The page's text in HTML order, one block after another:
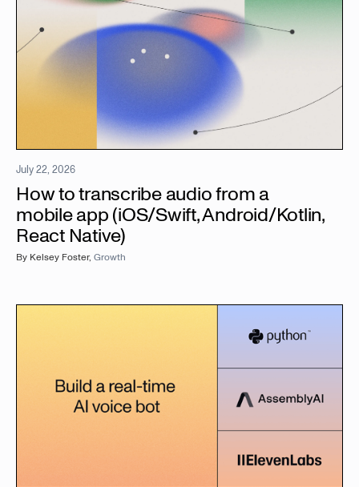
July 22, 2026
How to transcribe audio from a
mobile app (iOS/Swift, Android/Kotlin,
React Native)
By Kelsey Foster, Growth